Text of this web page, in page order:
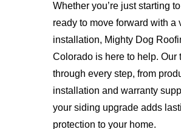
Whether you’re just starting
ready to move forward with a
installation, Mighty Dog
Colorado is here to help. Our
through every step, from
installation and warranty
your siding upgrade adds
protection to your home.